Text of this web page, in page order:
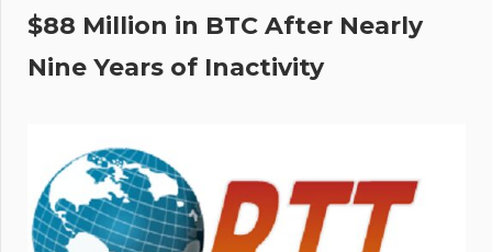
$88 Million in BTC After Nearly
Nine Years of Inactivity